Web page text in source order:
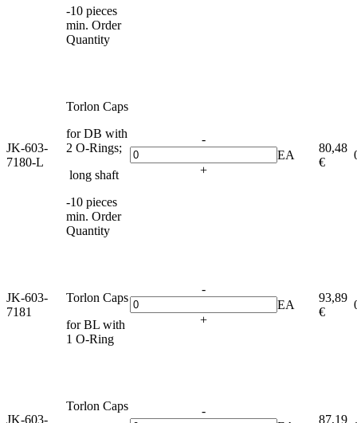
-10 pieces
min. Order
Quantity
JK-603-
7180-L
Torlon Caps
for DB with
2 O-Rings;
long shaft
-10 pieces
min. Order
Quantity
-
+
EA
80,48
€
JK-603-
7181
Torlon Caps
for BL with
1 O-Ring
-
+
EA
93,89
€
JK-603-
Torlon Caps
-
87,19